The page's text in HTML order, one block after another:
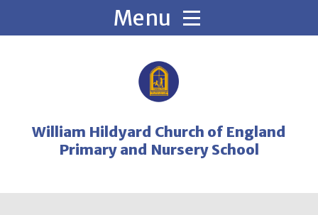
William Hildyard Church of England
Primary and Nursery School